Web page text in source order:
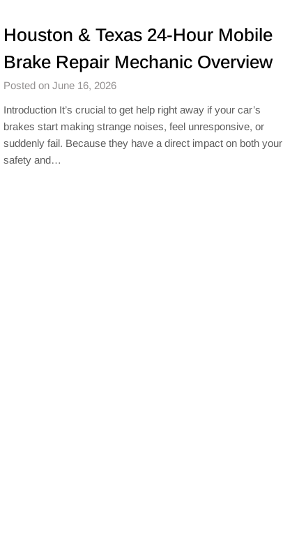
Houston & Texas 24-Hour Mobile
Brake Repair Mechanic Overview
Posted on June 16, 2026
Introduction It’s crucial to get help right away if your car’s
brakes start making strange noises, feel unresponsive, or
suddenly fail. Because they have a direct impact on both your
safety and…